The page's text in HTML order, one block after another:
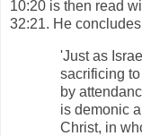
10:20 is then read
32:21. He
'Just as
sacrificing
by
is demonic
Christ, in